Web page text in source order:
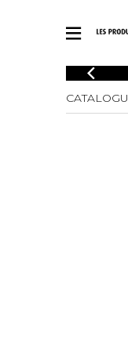
CATALOGUE
Explore our sheet